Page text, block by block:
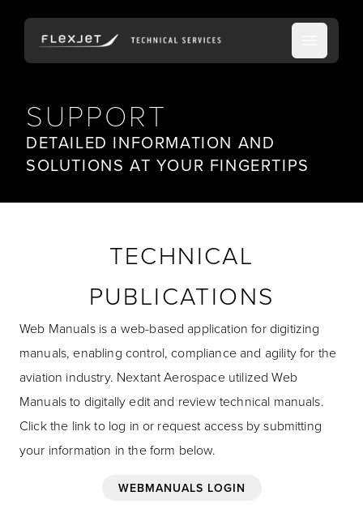
SUPPORT
DETAILED INFORMATION AND
SOLUTIONS AT YOUR FINGERTIPS
TECHNICAL
PUBLICATIONS
Web Manuals is a web-based application for digitizing
manuals, enabling control, compliance and agility for the
aviation industry. Nextant Aerospace utilized Web
Manuals to digitally edit and review technical manuals.
Click the link to log in or request access by submitting
your information in the form below.
WEBMANUALS LOGIN